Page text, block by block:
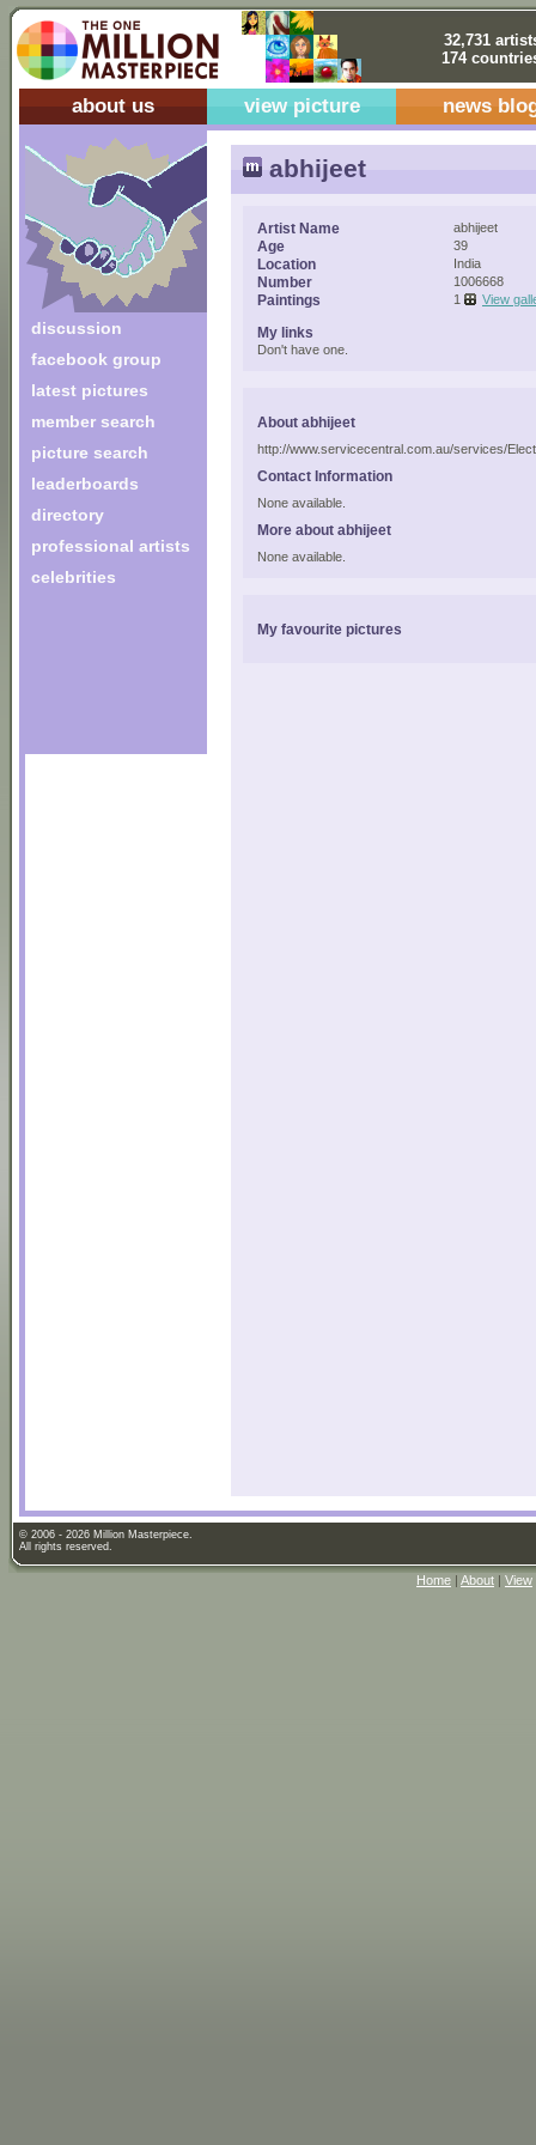
32,731
174
about us view picture news
discussion
facebook group
latest pictures
member search
picture search
leaderboards
directory
professional artists
celebrities
abhijeet
Artist Name abhijeet
Age 39
Location India
Number 1006668
Paintings 1 View
My links
Don't have one.
About abhijeet
http://www.servicecentral.com.au/services/
Contact Information
None available.
More about abhijeet
None available.
My favourite pictures
© 2006 - 2026 Million Masterpiece.
All rights reserved.
Home | About | View